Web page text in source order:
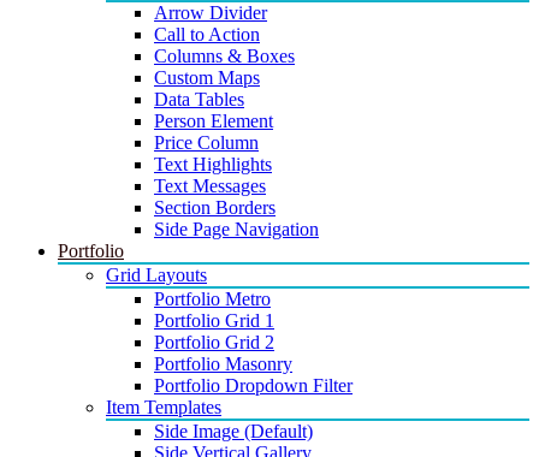
Arrow Divider
Call to Action
Columns & Boxes
Custom Maps
Data Tables
Person Element
Price Column
Text Highlights
Text Messages
Section Borders
Side Page Navigation
Portfolio
Grid Layouts
Portfolio Metro
Portfolio Grid 1
Portfolio Grid 2
Portfolio Masonry
Portfolio Dropdown Filter
Item Templates
Side Image (Default)
Side Vertical Gallery